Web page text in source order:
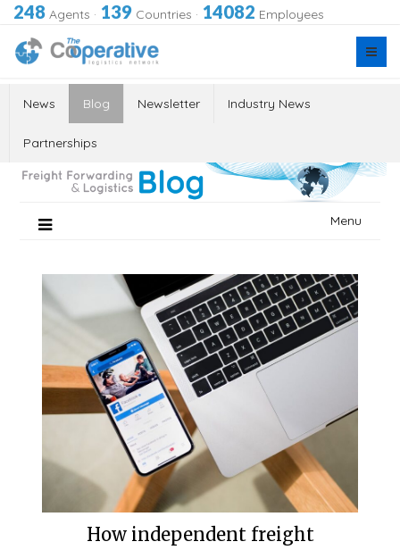
248 Agents · 139 Countries · 14082 Employees
News Blog Newsletter Industry News
Partnerships
Menu
How independent freight